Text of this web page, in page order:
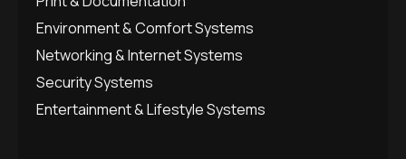
Environment & Comfort Systems
Networking & Internet Systems
Security Systems
Entertainment & Lifestyle Systems